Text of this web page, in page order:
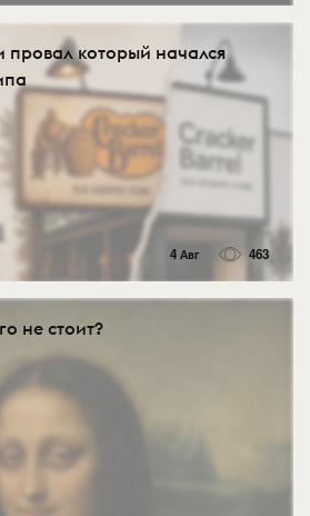
провал который начался
4 Авг 463
не стоит?